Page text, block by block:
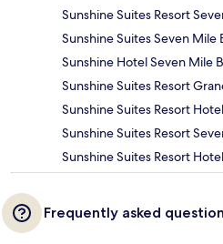
Sunshine Suites Resort
Sunshine Suites Seven Mile
Sunshine Hotel Seven Mile
Sunshine Suites Resort
Sunshine Suites Resort Hotel
Sunshine Suites Resort
Sunshine Suites Resort
Frequently asked